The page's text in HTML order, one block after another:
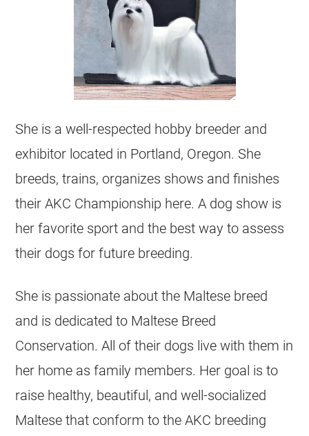
She is a well-respected hobby breeder and
exhibitor located in Portland, Oregon. She
breeds, trains, organizes shows and finishes
their AKC Championship here. A dog show is
her favorite sport and the best way to assess
their dogs for future breeding.
She is passionate about the Maltese breed
and is dedicated to Maltese Breed
Conservation. All of their dogs live with them in
her home as family members. Her goal is to
raise healthy, beautiful, and well-socialized
Maltese that conform to the AKC breeding